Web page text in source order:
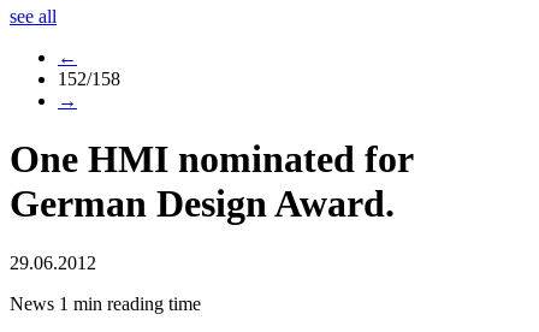
see all
←
152/158
→
One HMI nominated for
German Design Award.
29.06.2012
News 1 min reading time